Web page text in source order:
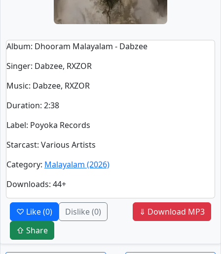
Album: Dhooram Malayalam - Dabzee
Singer: Dabzee, RXZOR
Music: Dabzee, RXZOR
Duration: 2:38
Label: Poyoka Records
Starcast: Various Artists
Category: Malayalam (2026)
Downloads: 44+
♡ Like(0) Dislike(0)
⇓ Download MP3
⇧ Share